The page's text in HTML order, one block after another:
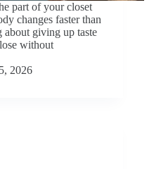
part of your closet
changes faster than
about giving up taste
without
2026